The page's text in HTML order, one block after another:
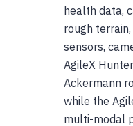
health data,
rough
sensors,
AgileX
Ackermann
while the
multi-modal